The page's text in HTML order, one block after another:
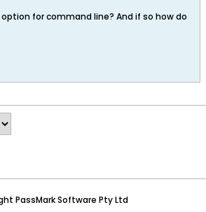
for command line? And if so how do
PassMark Software Pty Ltd